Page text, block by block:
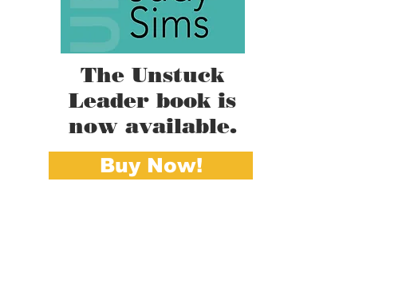
The Unstuck
Leader book is
now available.
Buy Now!